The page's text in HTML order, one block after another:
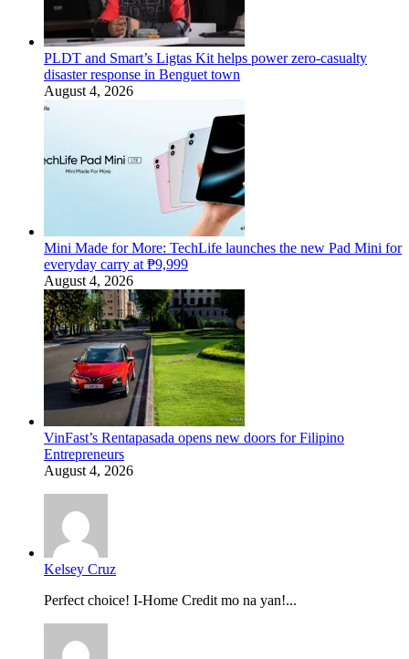
PLDT and Smart’s Ligtas Kit helps power zero-casualty
disaster response in Benguet town
August 4, 2026
Mini Made for More: TechLife launches the new Pad Mini for
everyday carry at ₱9,999
August 4, 2026
VinFast’s Rentapasada opens new doors for Filipino
Entrepreneurs
August 4, 2026
Kelsey Cruz
Perfect choice! I-Home Credit mo na yan!...